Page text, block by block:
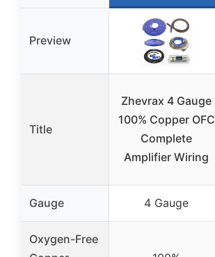
Preview
Title
Zhevrax 4 Gauge
100% Copper OFC
Complete
Amplifier Wiring
Gauge 4 Gauge
Oxygen-Free